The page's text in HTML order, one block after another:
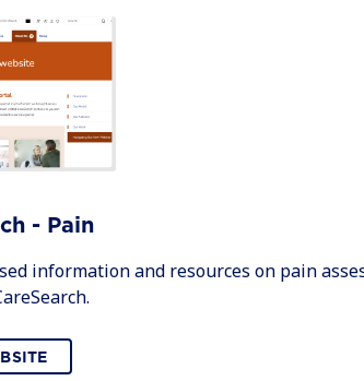
- Pain
information and resources on pain